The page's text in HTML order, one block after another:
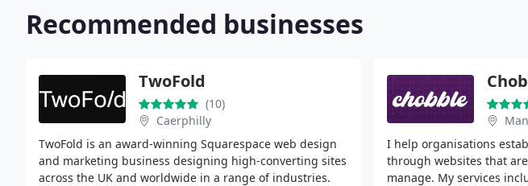
Recommended businesses
TwoFold
(10)
Caerphilly
TwoFold is an award-winning Squarespace web design
and marketing business designing high-converting sites
across the UK and worldwide in a range of industries.
I help organisations
through websites that
manage. My services